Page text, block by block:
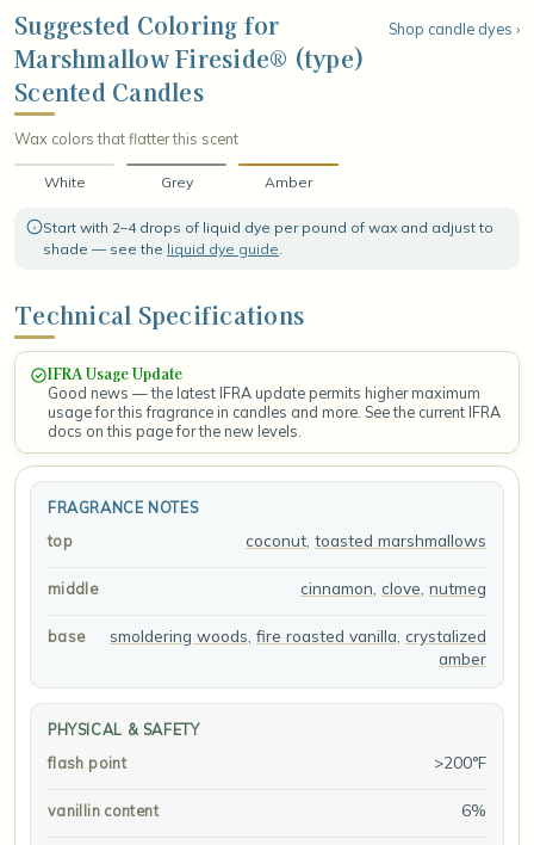
Suggested Coloring for
Marshmallow Fireside® (type)
Scented Candles
Shop candle dyes ›
Wax colors that flatter this scent
White Grey Amber
Start with 2–4 drops of liquid dye per pound of wax and adjust to
shade — see the liquid dye guide.
Technical Specifications
IFRA Usage Update
Good news — the latest IFRA update permits higher maximum
usage for this fragrance in candles and more. See the current IFRA
docs on this page for the new levels.
FRAGRANCE NOTES
top
coconut toasted marshmallows
middle cinnamon clove nutmeg
base smoldering woods fire roasted vanilla crystalized
amber
PHYSICAL & SAFETY
flash point
>200°F
vanillin content 6%